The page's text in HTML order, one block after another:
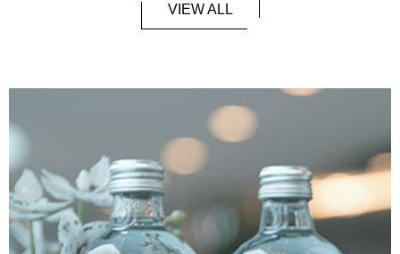
VIEW ALL